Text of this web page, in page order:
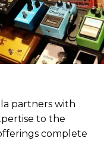
partners with
to the
complete